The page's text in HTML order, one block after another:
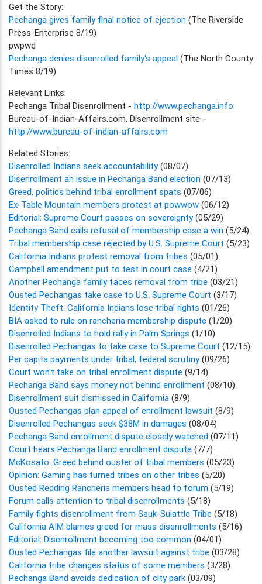
Get the Story:
Pechanga gives family final notice of ejection (The Riverside
Press-Enterprise 8/19)
pwpwd
Pechanga denies disenrolled family's appeal (The North County
Times 8/19)
Relevant Links:
Pechanga Tribal Disenrollment - http://www.pechanga.info
Bureau-of-Indian-Affairs.com, Disenrollment site -
http://www.bureau-of-indian-affairs.com
Related Stories:
Disenrolled Indians seek accountability(08/07)
Disenrollment an issue in Pechanga Band election (07/13)
Greed, politics behind tribal enrollment spats (07/06)
Ex-Table Mountain members protest at powwow (06/12)
Editorial: Supreme Court passes on sovereignty(05/29)
Pechanga Band calls refusal of membership case a win (5/24)
Tribal membership case rejected by U.S. Supreme Court (5/23)
California Indians protest removal from tribes (05/01)
Campbell amendment put to test in court case (4/21)
Another Pechanga family faces removal from tribe (03/21)
Ousted Pechangas take case to U.S. Supreme Court (3/17)
Identity Theft: California Indians lose tribal rights (01/26)
BIA asked to rule on rancheria membership dispute (1/20)
Disenrolled Indians to hold rally in Palm Springs (1/10)
Disenrolled Pechangas to take case to Supreme Court (12/15)
Per capita payments under tribal, federal scrutiny(09/26)
Court won't take on tribal enrollment dispute (9/14)
Pechanga Band says money not behind enrollment (08/10)
Disenrollment suit dismissed in California (8/9)
Ousted Pechangas plan appeal of enrollment lawsuit (8/9)
Disenrolled Pechangas seek $38M in damages (08/04)
Pechanga Band enrollment dispute closely watched (07/11)
Court hears Pechanga Band enrollment dispute (7/7)
McKosato: Greed behind ouster of tribal members (05/23)
Opinion: Gaming has turned tribes on other tribes (5/20)
Ousted Redding Rancheria members head to forum (5/19)
Forum calls attention to tribal disenrollments (5/18)
Family fights disenrollment from Sauk-Suiattle Tribe (5/18)
California AIM blames greed for mass disenrollments (5/16)
Editorial: Disenrollment becoming too common (04/01)
Ousted Pechangas file another lawsuit against tribe (03/28)
California tribe changes status of some members (3/28)
Pechanga Band avoids dedication of city park (03/09)